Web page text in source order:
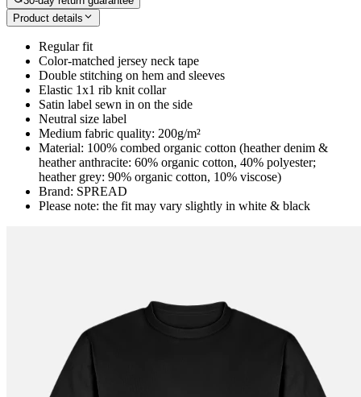
Product details
Regular fit
Color-matched jersey neck tape
Double stitching on hem and sleeves
Elastic 1x1 rib knit collar
Satin label sewn in on the side
Neutral size label
Medium fabric quality: 200g/m²
Material: 100% combed organic cotton (heather denim &
heather anthracite: 60% organic cotton, 40% polyester;
heather grey: 90% organic cotton, 10% viscose)
Brand: SPREAD
Please note: the fit may vary slightly in white & black